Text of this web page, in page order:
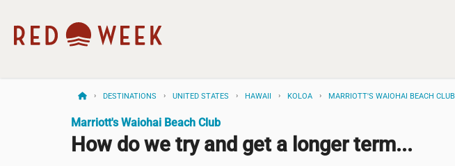
DESTINATIONS UNITED STATES HAWAII KOLOA MARRIOTT'S WAIOHAI BEACH CLUB
Marriott's Waiohai Beach Club
How do we try and get a longer term...